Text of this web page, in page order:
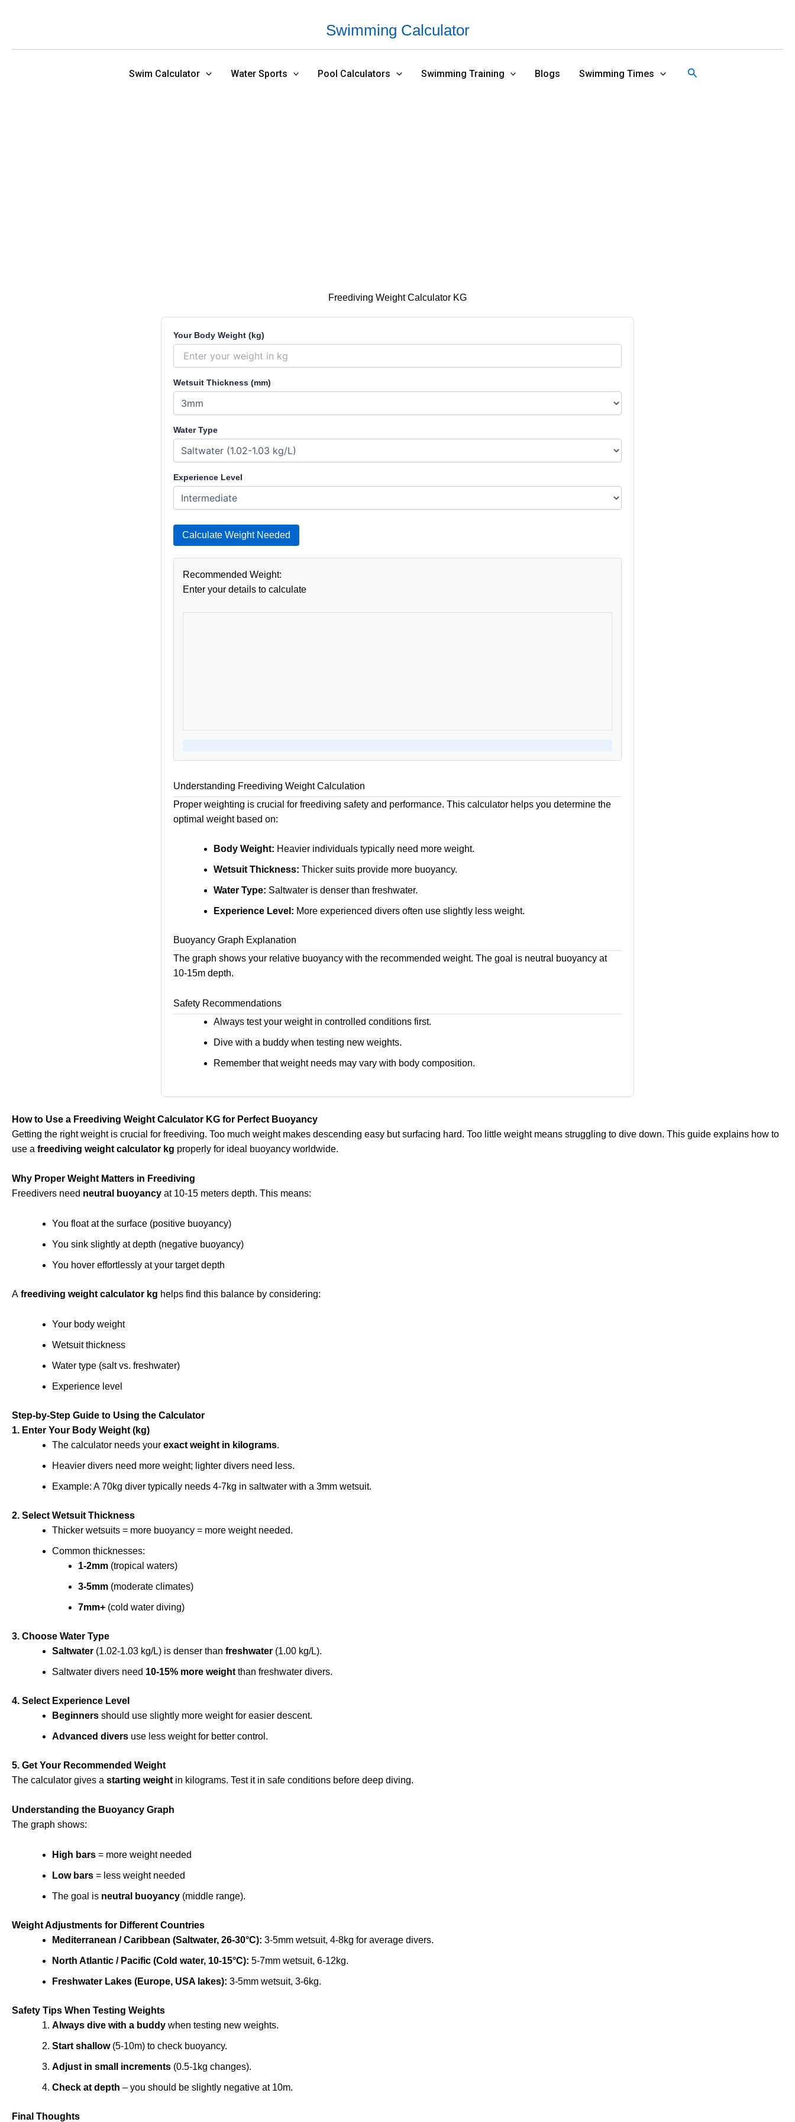
Swimming Calculator
Swim Calculator Water Sports Pool Calculators Swimming Training Blogs Swimming Times Search
Freediving Weight Calculator KG
Your Body Weight (kg)
Wetsuit Thickness (mm)
Water Type
Experience Level
Calculate Weight Needed
Recommended Weight:
Enter your details to calculate
Understanding Freediving Weight Calculation
Proper weighting is crucial for freediving safety and performance. This calculator helps you determine the
optimal weight based on:
Body Weight: Heavier individuals typically need more weight.
Wetsuit Thickness: Thicker suits provide more buoyancy.
Water Type: Saltwater is denser than freshwater.
Experience Level: More experienced divers often use slightly less weight.
Buoyancy Graph Explanation
The graph shows your relative buoyancy with the recommended weight. The goal is neutral buoyancy at
10-15m depth.
Safety Recommendations
Always test your weight in controlled conditions first.
Dive with a buddy when testing new weights.
Remember that weight needs may vary with body composition.
How to Use a Freediving Weight Calculator KG for Perfect Buoyancy
Getting the right weight is crucial for freediving. Too much weight makes descending easy but surfacing hard. Too little weight means struggling to dive down. This guide explains how to
use a freediving weight calculator kg properly for ideal buoyancy worldwide.
Why Proper Weight Matters in Freediving
Freedivers need neutral buoyancy at 10-15 meters depth. This means:
You float at the surface (positive buoyancy)
You sink slightly at depth (negative buoyancy)
You hover effortlessly at your target depth
A freediving weight calculator kg helps find this balance by considering:
Your body weight
Wetsuit thickness
Water type (salt vs. freshwater)
Experience level
Step-by-Step Guide to Using the Calculator
1. Enter Your Body Weight (kg)
The calculator needs your exact weight in kilograms.
Heavier divers need more weight; lighter divers need less.
Example: A 70kg diver typically needs 4-7kg in saltwater with a 3mm wetsuit.
2. Select Wetsuit Thickness
Thicker wetsuits = more buoyancy = more weight needed.
Common thicknesses:
1-2mm (tropical waters)
3-5mm (moderate climates)
7mm+ (cold water diving)
3. Choose Water Type
Saltwater (1.02-1.03 kg/L) is denser than freshwater (1.00 kg/L).
Saltwater divers need 10-15% more weight than freshwater divers.
4. Select Experience Level
Beginners should use slightly more weight for easier descent.
Advanced divers use less weight for better control.
5. Get Your Recommended Weight
The calculator gives a starting weight in kilograms. Test it in safe conditions before deep diving.
Understanding the Buoyancy Graph
The graph shows:
High bars = more weight needed
Low bars = less weight needed
The goal is neutral buoyancy (middle range).
Weight Adjustments for Different Countries
Mediterranean / Caribbean (Saltwater, 26-30°C): 3-5mm wetsuit, 4-8kg for average divers.
North Atlantic / Pacific (Cold water, 10-15°C): 5-7mm wetsuit, 6-12kg.
Freshwater Lakes (Europe, USA lakes): 3-5mm wetsuit, 3-6kg.
Safety Tips When Testing Weights
Always dive with a buddy when testing new weights.
Start shallow(5-10m) to check buoyancy.
Adjust in small increments (0.5-1kg changes).
Check at depth – you should be slightly negative at 10m.
Final Thoughts